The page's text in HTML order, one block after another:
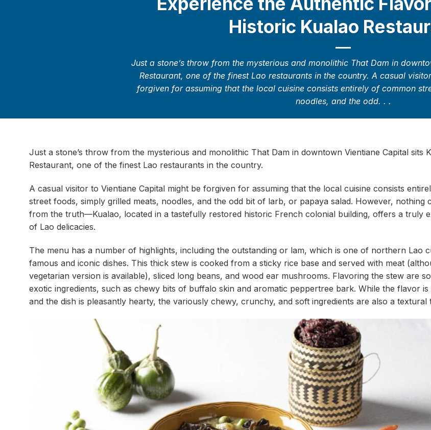
Historic Kualao
Just a stone’s throw from the mysterious and monolithic That Dam in
Restaurant, one of the finest Lao restaurants in the country. A casual
forgiven for assuming that the local cuisine consists entirely of common
noodles, and the odd. . .
Just a stone’s throw from the mysterious and monolithic That Dam in downtown Vientiane Capital sits
Restaurant, one of the finest Lao restaurants in the country.
A casual visitor to Vientiane Capital might be forgiven for assuming that the local cuisine consists
street foods, simply grilled meats, noodles, and the odd bit of larb, or papaya salad. However, nothing
from the truth—Kualao, located in a tastefully restored historic French colonial building, offers a truly
of Lao delicacies.
The menu has a number of highlights, including the outstanding or lam, which is one of northern Lao
famous and iconic dishes. This thick stew is cooked from a sticky rice base and served with meat
vegetarian version is available), sliced long beans, and wood ear mushrooms. Flavoring the stew are
exotic ingredients, such as chewy bits of buffalo skin and aromatic peppertree bark. While the flavor is
and the dish is pleasantly hearty, the variously chewy, crunchy, and soft ingredients are also a textural